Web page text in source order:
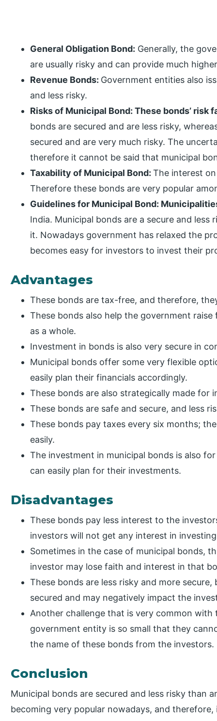
General Obligation Bond: Generally, the
are usually risky and can provide much
Revenue Bonds: Government entities also
and less risky.
Risks of Municipal Bond: These bonds’ risk
bonds are secured and are less risky,
secured and are very much risky. The
therefore it cannot be said that municipal
Taxability of Municipal Bond:The interest
Therefore these bonds are very popular
Guidelines for Municipal Bond:
India. Municipal bonds are a secure and
it. Nowadays government has relaxed the
becomes easy for investors to invest their
Advantages
These bonds are tax-free, and therefore,
These bonds also help the government
as a whole.
Investment in bonds is also very secure in
Municipal bonds offer some very flexible
easily plan their financials accordingly.
These bonds are also strategically made for
These bonds are safe and secure, and less
These bonds pay taxes every six months;
easily.
The investment in municipal bonds is also
can easily plan for their investments.
Disadvantages
These bonds pay less interest to the
investors will not get any interest in
Sometimes in the case of municipal bonds,
investor may lose faith and interest in that
These bonds are less risky and more
secured and may negatively impact the
Another challenge that is very common with
government entity is so small that they
the name of these bonds from the investors.
Conclusion
Municipal bonds are secured and less risky than
becoming very popular nowadays, and